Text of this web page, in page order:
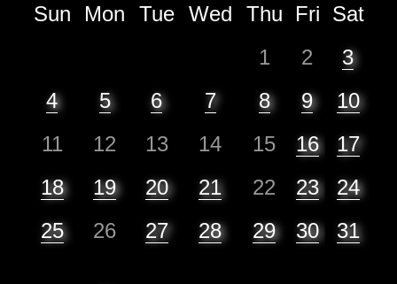
Sun
Mon Tue Wed Thu Fri Sat
1
2
3
4
5 6 7 8 9
10
11
12 13 14 15 16
17
18
19 20 21 22 23
24
25
26 27 28 29 30 31